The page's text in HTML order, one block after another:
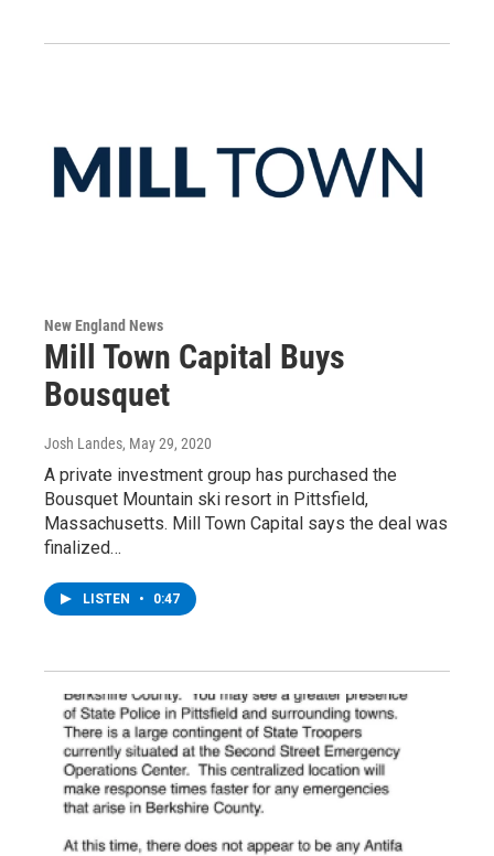
New England News
Mill Town Capital Buys
Bousquet
Josh Landes, May 29, 2020
A private investment group has purchased the
Bousquet Mountain ski resort in Pittsfield,
Massachusetts. Mill Town Capital says the deal was
finalized…
LISTEN • 0:47